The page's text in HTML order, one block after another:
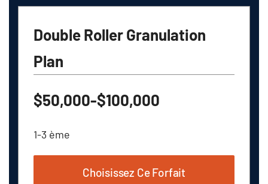
Double Roller Granulation
Plan
$50,000-$100,000
1-3 ème
Choisissez Ce Forfait